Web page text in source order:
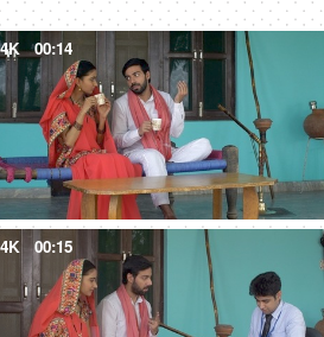
4K 00:14
4K 00:15